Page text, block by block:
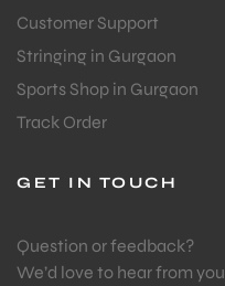
Customer Support
Stringing in Gurgaon
Sports Shop in Gurgaon
Track Order
GET IN TOUCH
Question or feedback?
We’d love to hear from you